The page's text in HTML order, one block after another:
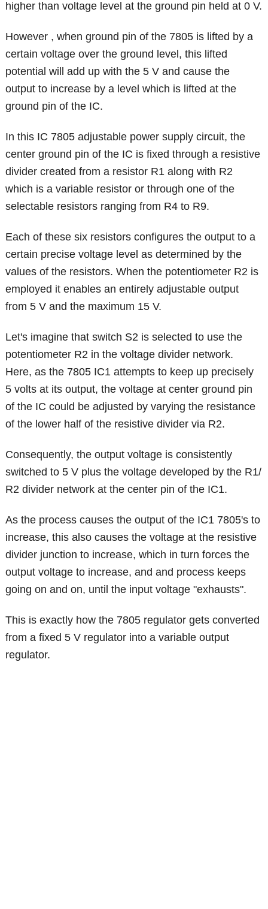
higher than voltage level at the ground pin held at 0 V.
However , when ground pin of the 7805 is lifted by a
certain voltage over the ground level, this lifted
potential will add up with the 5 V and cause the
output to increase by a level which is lifted at the
ground pin of the IC.
In this IC 7805 adjustable power supply circuit, the
center ground pin of the IC is fixed through a resistive
divider created from a resistor R1 along with R2
which is a variable resistor or through one of the
selectable resistors ranging from R4 to R9.
Each of these six resistors configures the output to a
certain precise voltage level as determined by the
values of the resistors. When the potentiometer R2 is
employed it enables an entirely adjustable output
from 5 V and the maximum 15 V.
Let's imagine that switch S2 is selected to use the
potentiometer R2 in the voltage divider network.
Here, as the 7805 IC1 attempts to keep up precisely
5 volts at its output, the voltage at center ground pin
of the IC could be adjusted by varying the resistance
of the lower half of the resistive divider via R2.
Consequently, the output voltage is consistently
switched to 5 V plus the voltage developed by the R1/
R2 divider network at the center pin of the IC1.
As the process causes the output of the IC1 7805's to
increase, this also causes the voltage at the resistive
divider junction to increase, which in turn forces the
output voltage to increase, and and process keeps
going on and on, until the input voltage "exhausts".
This is exactly how the 7805 regulator gets converted
from a fixed 5 V regulator into a variable output
regulator.